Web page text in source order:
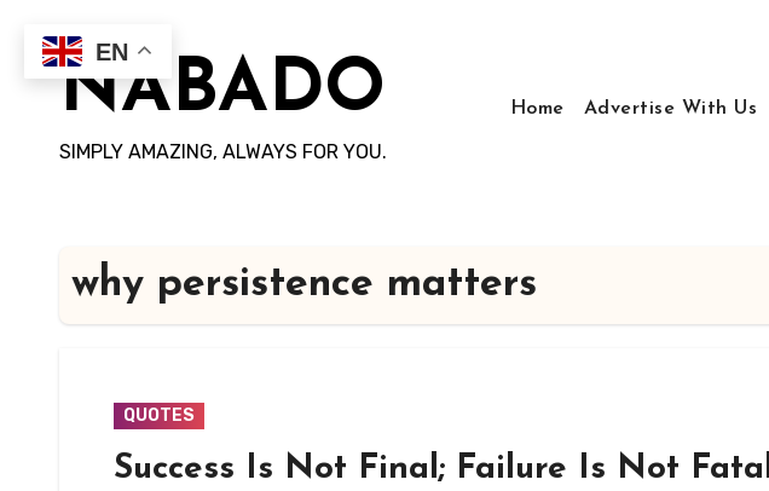
contentNABADO
SIMPLY AMAZING, ALWAYS FOR YOU.
Home Advertise With Us
why persistence matters
QUOTES
Success Is Not Final; Failure Is Not
EN